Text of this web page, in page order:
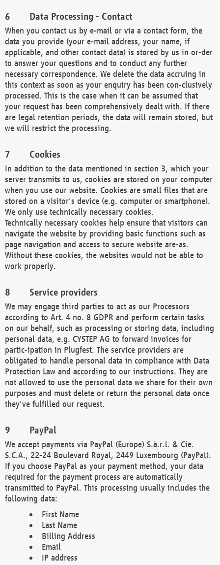
Data Processing - Contact
When you contact us by e-mail or via a contact form, the
data you provide (your e-mail address, your name, if
applicable, and other contact data) is stored by us in or-der
to answer your questions and to conduct any further
necessary correspondence. We delete the data accruing in
this context as soon as your enquiry has been con-clusively
processed. This is the case when it can be assumed that
your request has been comprehensively dealt with. If there
are legal retention periods, the data will remain stored, but
we will restrict the processing.
Cookies
In addition to the data mentioned in section 3, which your
server transmits to us, cookies are stored on your computer
when you use our website. Cookies are small files that are
stored on a visitor's device (e.g. computer or smartphone).
We only use technically necessary cookies.
Technically necessary cookies help ensure that visitors can
navigate the website by providing basic functions such as
page navigation and access to secure website are-as.
Without these cookies, the websites would not be able to
work properly.
Service providers
We may engage third parties to act as our Processors
according to Art. 4 no. 8 GDPR and perform certain tasks
on our behalf, such as processing or storing data, including
personal data, e.g. CYSTEP AG to forward invoices for
partic-ipation in Plugfest. The service providers are
obligated to handle personal data in compliance with Data
Protection Law and according to our instructions. They are
not allowed to use the personal data we share for their own
purposes and must delete or return the personal data once
they've fulfilled our request.
PayPal
We accept payments via PayPal (Europe) S.à.r.l. & Cie.
S.C.A., 22-24 Boulevard Royal, 2449 Luxembourg (PayPal).
If you choose PayPal as your payment method, your data
required for the payment process are automatically
transmitted to PayPal. This processing usually includes the
following data:
First Name
Last Name
Billing Address
Email
IP address